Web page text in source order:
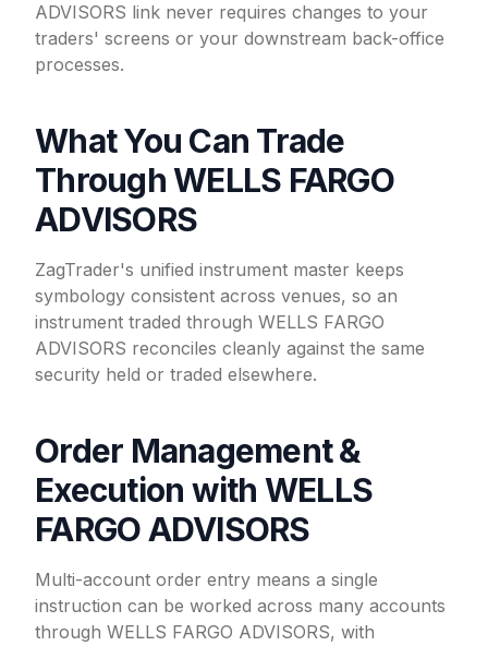
ADVISORS link never requires changes to your
traders' screens or your downstream back-office
processes.
What You Can Trade
Through WELLS FARGO
ADVISORS
ZagTrader's unified instrument master keeps
symbology consistent across venues, so an
instrument traded through WELLS FARGO
ADVISORS reconciles cleanly against the same
security held or traded elsewhere.
Order Management &
Execution with WELLS
FARGO ADVISORS
Multi-account order entry means a single
instruction can be worked across many accounts
through WELLS FARGO ADVISORS, with